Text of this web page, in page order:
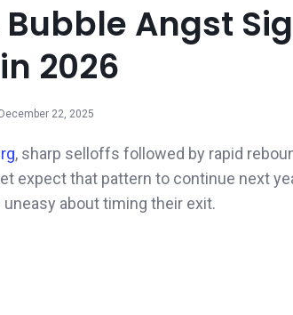
Bubble Angst
2026
December 22, 2025
, sharp selloffs followed by rapid
expect that pattern to continue next
about timing their exit.